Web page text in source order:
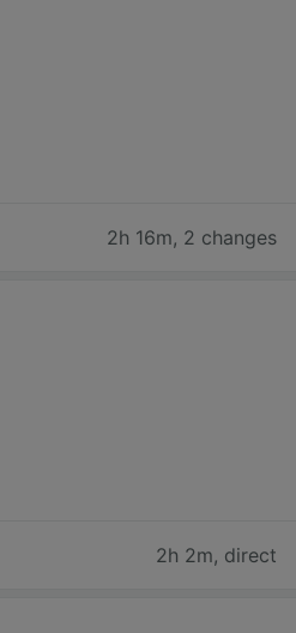
2h 16m, 2 changes
2h 2m, direct